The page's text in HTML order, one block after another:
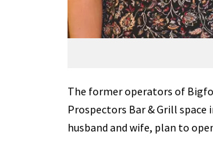
The former operators of
Prospectors Bar & Grill space
husband and wife, plan to